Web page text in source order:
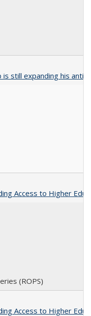
still expanding his anti-
Access to Higher
(ROPS)
Access to Higher